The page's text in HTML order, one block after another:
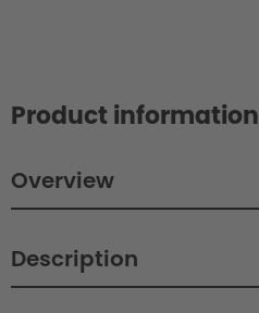
Product information
Overview
Description